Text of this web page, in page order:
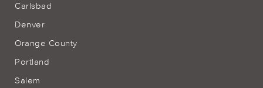
Carlsbad
Denver
Orange County
Portland
Salem